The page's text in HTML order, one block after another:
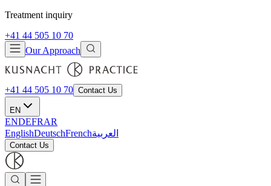
Treatment inquiry
+41 44 505 10 70
Our Approach
+41 44 505 10 70 Contact Us
EN
ENDEFRAR
EnglishDeutschFrenchالعربية
Contact Us